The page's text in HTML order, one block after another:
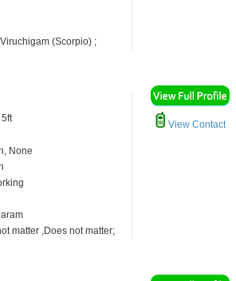
(Scorpio) ;
None
matter ,Does not matter;
View Contact